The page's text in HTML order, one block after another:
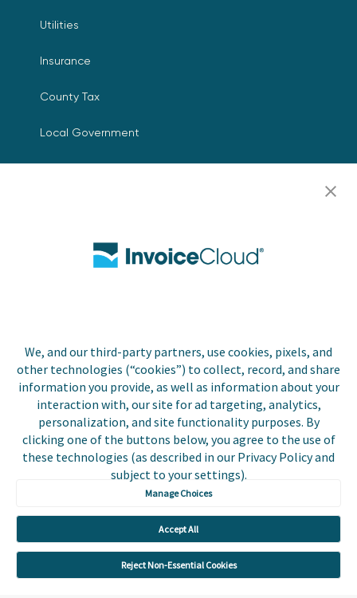
We, and our third-party partners, use cookies, pixels, and
other technologies (“cookies”) to collect, record, and share
information you provide, as well as information about your
interaction with, our site for ad targeting, analytics,
personalization, and site functionality purposes. By
clicking one of the buttons below, you agree to the use of
these technologies (as described in our Privacy Policy and
subject to your settings).
Manage Choices
Accept All
Reject Non-Essential Cookies
Utilities
Insurance
County Tax
Local Government
Resources
Contact Us
Copyright © 2026 Invoice
Cloud, Inc. All rights
reserved. InvoiceCloud®
is a registered trademark
of Invoice Cloud, Inc.
Privacy Policy
Accessibility
Statement
Do Not Sell or Share
My Personal
Information
Payer and Non-Payer
User Terms and